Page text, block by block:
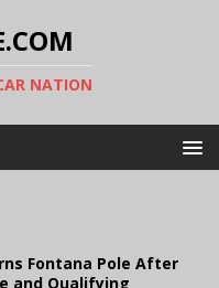
NATION
Fontana Pole After
and Qualifying